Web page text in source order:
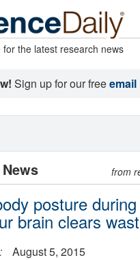
for the latest research news
Sign up for our freeemail
from
posture
brain clears
August 5, 2015